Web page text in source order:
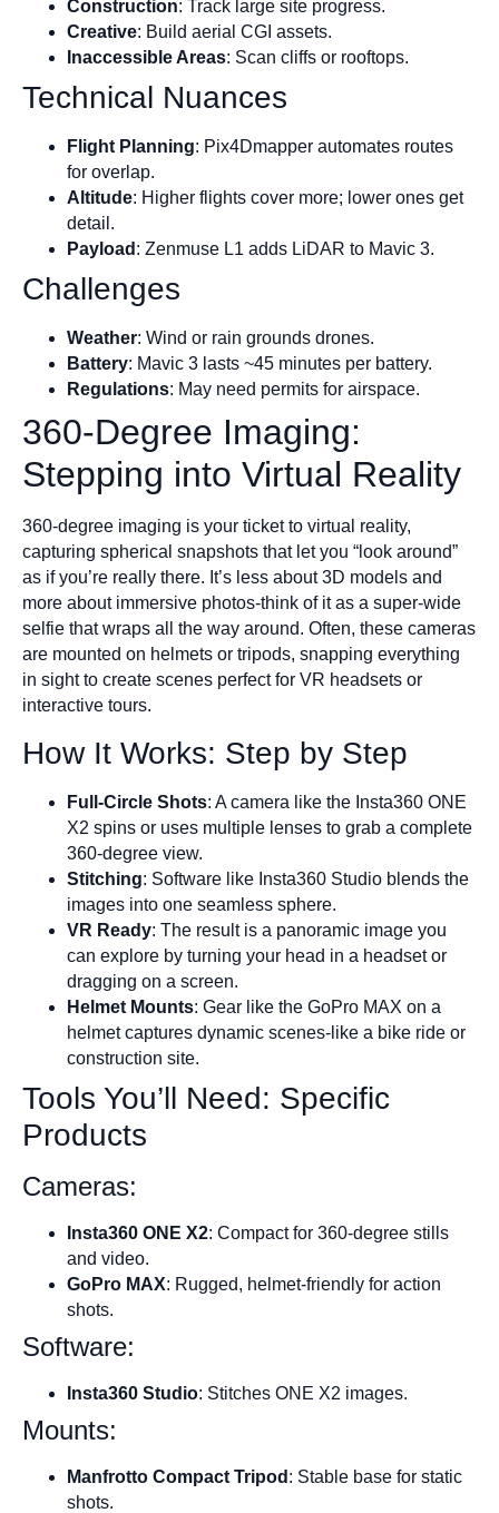
Construction: Track large site progress.
Creative: Build aerial CGI assets.
Inaccessible Areas: Scan cliffs or rooftops.
Technical Nuances
Flight Planning: Pix4Dmapper automates routes
for overlap.
Altitude: Higher flights cover more; lower ones get
detail.
Payload : Zenmuse L1 adds LiDAR to Mavic 3.
Challenges
Weather: Wind or rain grounds drones.
Battery: Mavic 3 lasts ~45 minutes per battery.
Regulations: May need permits for airspace.
360-Degree Imaging:
Stepping into Virtual Reality
360-degree imaging is your ticket to virtual reality,
capturing spherical snapshots that let you “look around”
as if you’re really there. It’s less about 3D models and
more about immersive photos-think of it as a super-wide
selfie that wraps all the way around. Often, these cameras
are mounted on helmets or tripods, snapping everything
in sight to create scenes perfect for VR headsets or
interactive tours.
How It Works: Step by Step
Full-Circle Shots: A camera like the Insta360 ONE
X2 spins or uses multiple lenses to grab a complete
360-degree view.
Stitching: Software like Insta360 Studio blends the
images into one seamless sphere.
VR Ready: The result is a panoramic image you
can explore by turning your head in a headset or
dragging on a screen.
Helmet Mounts: Gear like the GoPro MAX on a
helmet captures dynamic scenes-like a bike ride or
construction site.
Tools You’ll Need: Specific
Products
Cameras:
Insta360 ONE X2: Compact for 360-degree stills
and video.
GoPro MAX: Rugged, helmet-friendly for action
shots.
Software:
Insta360 Studio: Stitches ONE X2 images.
Mounts:
Manfrotto Compact Tripod : Stable base for static
shots.